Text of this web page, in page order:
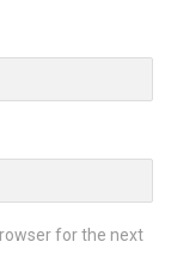
for the next